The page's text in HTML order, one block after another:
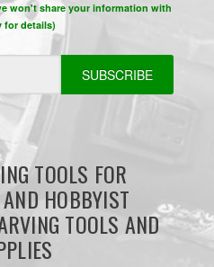
won't share your information with
for details)
TOOLS FOR
HOBBYIST
TOOLS AND